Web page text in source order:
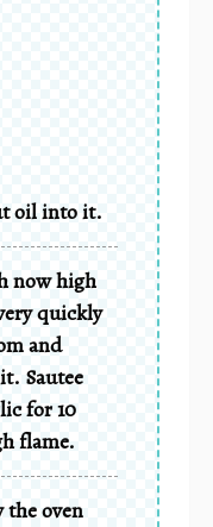
oil into it.
now high
quickly
and
Sautee
for 10
flame.
the oven